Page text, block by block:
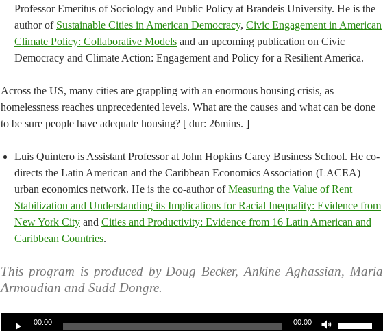
Professor Emeritus of Sociology and Public Policy at Brandeis University. He is the
author of Sustainable Cities in American Democracy, Civic Engagement in American
Climate Policy: Collaborative Models and an upcoming publication on Civic
Democracy and Climate Action: Engagement and Policy for a Resilient America.
Across the US, many cities are grappling with an enormous housing crisis, as
homelessness reaches unprecedented levels. What are the causes and what can be done
to be sure people have adequate housing? [ dur: 26mins. ]
Luis Quintero is Assistant Professor at John Hopkins Carey Business School. He co-
directs the Latin American and the Caribbean Economics Association (LACEA)
urban economics network. He is the co-author ofMeasuring the Value of Rent
Stabilization and Understanding its Implications for Racial Inequality: Evidence from
New York City and Cities and Productivity: Evidence from 16 Latin American and
Caribbean Countries.
This program is produced by Doug Becker, Ankine Aghassian, Maria
Armoudian and Sudd Dongre.
00:00 00:00